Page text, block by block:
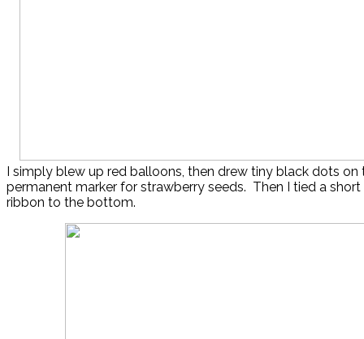
I simply blew up red balloons, then drew tiny black dots on
permanent marker for strawberry seeds. Then I tied a
ribbon to the bottom.